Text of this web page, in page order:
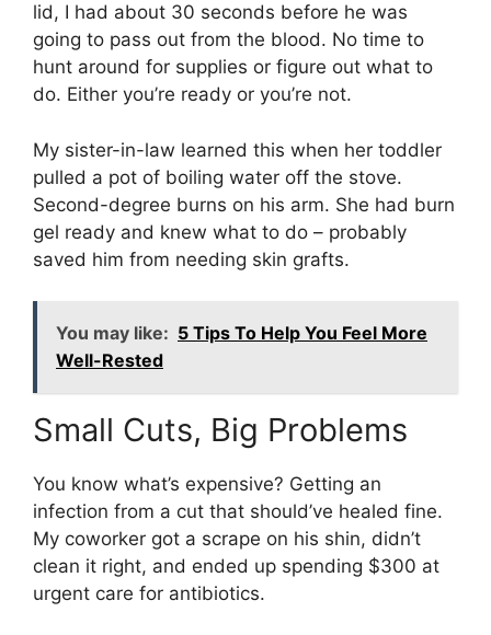
lid, I had about 30 seconds before he was
going to pass out from the blood. No time to
hunt around for supplies or figure out what to
do. Either you’re ready or you’re not.
My sister-in-law learned this when her toddler
pulled a pot of boiling water off the stove.
Second-degree burns on his arm. She had burn
gel ready and knew what to do – probably
saved him from needing skin grafts.
You may like: 5 Tips To Help You Feel More
Well-Rested
Small Cuts, Big Problems
You know what’s expensive? Getting an
infection from a cut that should’ve healed fine.
My coworker got a scrape on his shin, didn’t
clean it right, and ended up spending $300 at
urgent care for antibiotics.